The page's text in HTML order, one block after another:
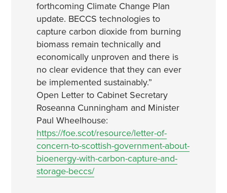
forthcoming Climate Change Plan
update. BECCS technologies to
capture carbon dioxide from burning
biomass remain technically and
economically unproven and there is
no clear evidence that they can ever
be implemented sustainably.”
Open Letter to Cabinet Secretary
Roseanna Cunningham and Minister
Paul Wheelhouse:
https://foe.scot/resource/letter-of-
concern-to-scottish-government-about-
bioenergy-with-carbon-capture-and-
storage-beccs/